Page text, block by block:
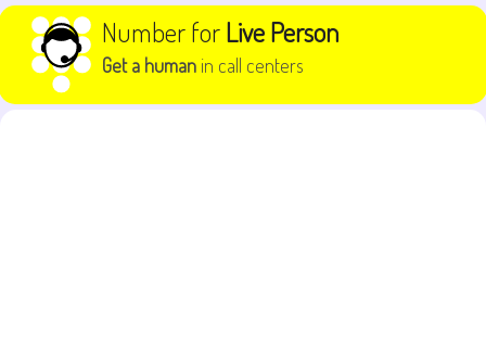
Skip to content Number forLive Person
Get a human in call centers